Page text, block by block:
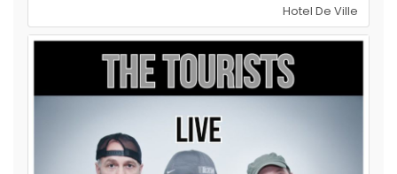
Hotel De Ville